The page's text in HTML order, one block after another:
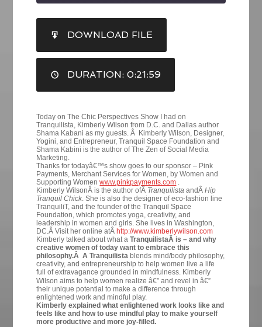
RSS FEED
SHARE
LINK
EMBED
DOWNLOAD FILE
DURATION: 0:21:59
Today on The Chic Perspectives Show I had on
Tranquilista, Kimberly Wilson from D.C. and Dallas author
Shama Kabani as my guests. Â Kimberly Wilson, Designer,
Yogini, and Entrepreneur, Tranquil Space Foundation and
Shama Kabini is the author of The Zen of Social Media
Marketing.
Thanks for todayâ€™s show goes to our sponsor – Pink
Payments, Merchant Services for Women, by Women and
Supporting Womenwww.pinkpayments.com .
Kimberly WilsonÂ is the author ofÂ Tranquilista andÂHip
Tranquil Chick. She is also the designer of eco-fashion line
TranquiliT, and the founder of the Tranquil Space
Foundation, which promotes yoga, creativity, and
leadership in women and girls. She lives in Washington,
DC.Â Visit her online atÂ http://www.kimberlywilson.com
Kimberly talked about what aTranquilistaÂ is – and why
creative women of today want to embrace this
philosophy.Â A Tranquilista blends mind/body philosophy,
creativity, and entrepreneurship to help women live a life
full of extravagance grounded in mindfulness. Kimberly
Wilson aims to help women realize â€” and revel in â€”
their unique potential to make a difference through
enlightened work and mindful play.
Kimberly explained what enlightened work looks like and
feels like and how to use mindful play to make yourself
more productive and more joy-filled.